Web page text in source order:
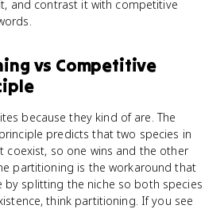
and contrast it with competitive
vs Competitive
because they kind of are. The
predicts that two species in
coexist, so one wins and the other
partitioning is the workaround that
splitting the niche so both species
think partitioning. If you see